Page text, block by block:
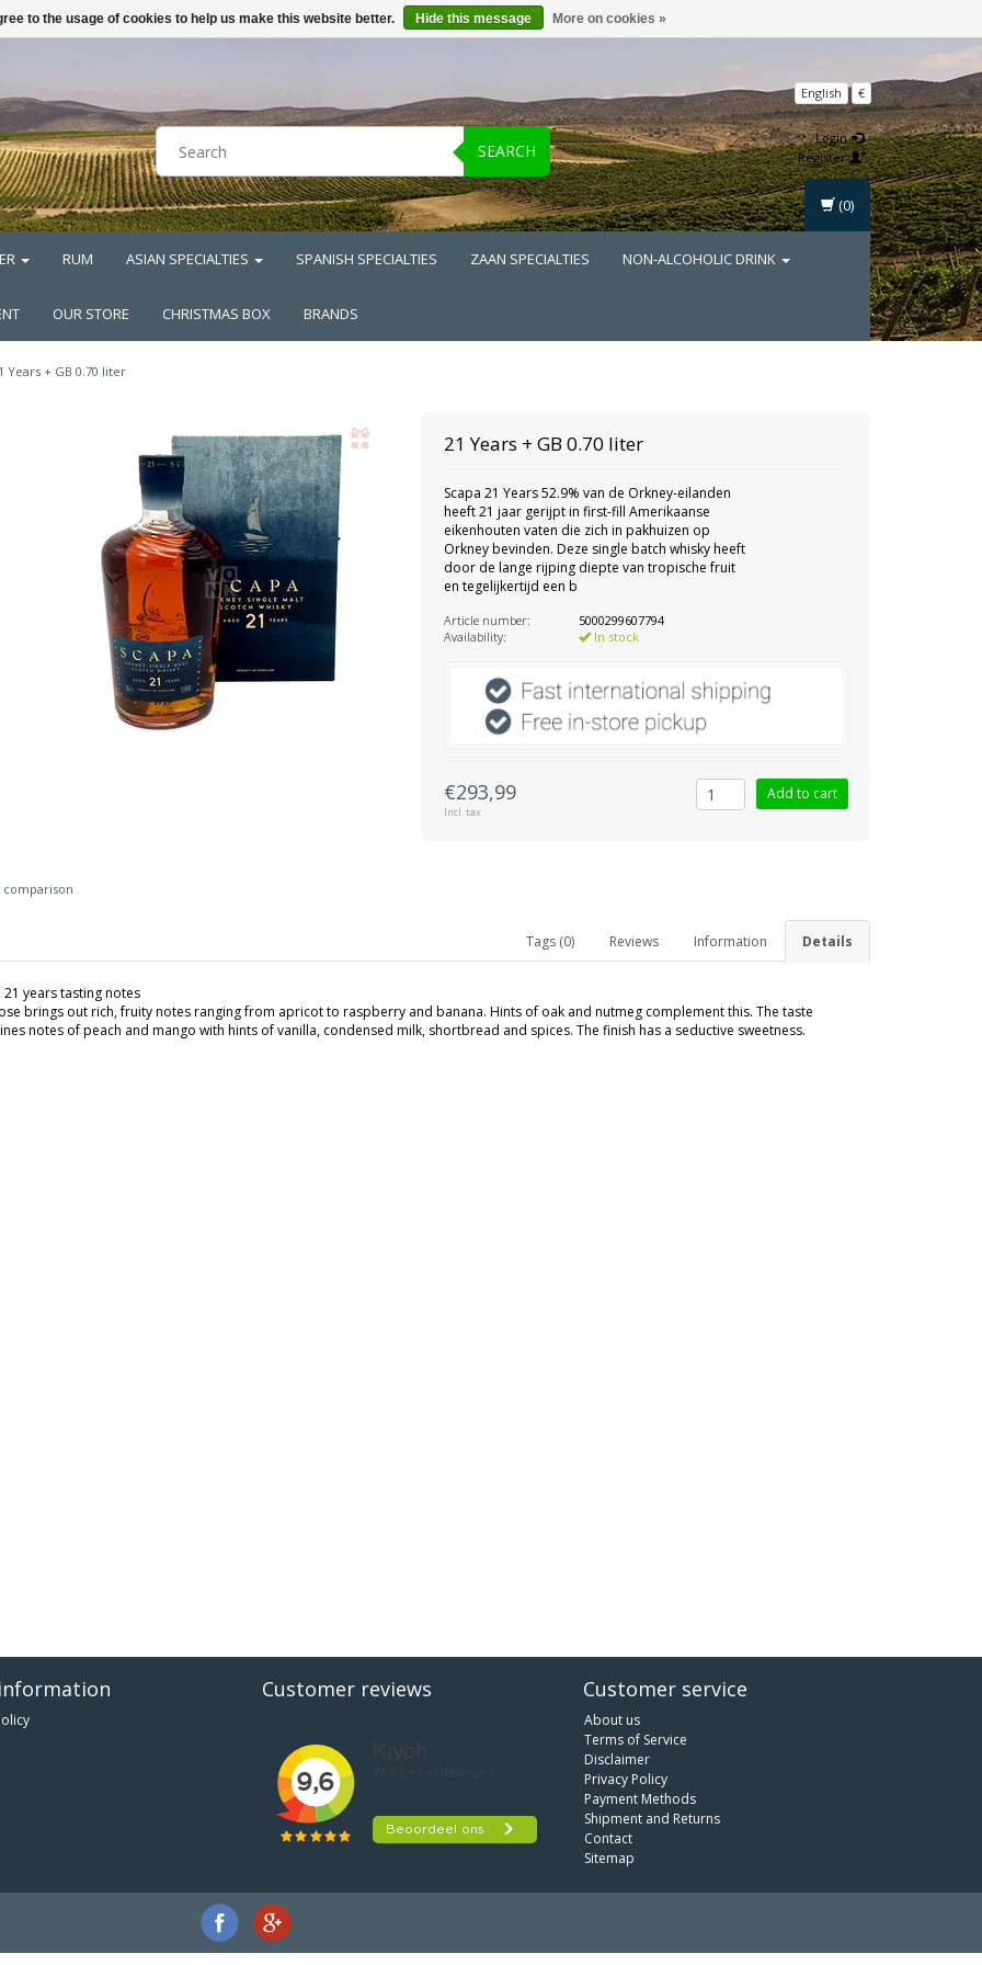
SEARCH
English €
Login
Register
RUM ASIAN SPECIALTIES SPANISH SPECIALTIES ZAAN SPECIALTIES NON-ALCOHOLIC DRINK
OUR STORE CHRISTMAS BOX BRANDS
(0)
Years + GB 0.70 liter
21 Years + GB 0.70 liter
Scapa 21 Years 52.9% van de Orkney-eilanden
heeft 21 jaar gerijpt in first-fill Amerikaanse
eikenhouten vaten die zich in pakhuizen op
Orkney bevinden. Deze single batch whisky heeft
door de lange rijping diepte van tropische fruit
en tegelijkertijd een b
Article number:
5000299607794
Availability:
In stock
€293,99
Incl. tax
Details
Information
Reviews
Tags (0)
21 years tasting notes
brings out rich, fruity notes ranging from apricot to raspberry and banana. Hints of oak and nutmeg complement this. The taste
notes of peach and mango with hints of vanilla, condensed milk, shortbread and spices. The finish has a seductive sweetness.
Customer reviews Customer service
About us
Terms of Service
Disclaimer
Privacy Policy
Payment Methods
Shipment and Returns
Contact
Sitemap
to the usage of cookies to help us make this website better. Hide this message More on cookies »